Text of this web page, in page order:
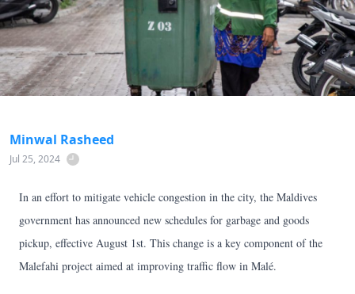
Minwal Rasheed
Jul 25, 2024
In an effort to mitigate vehicle congestion in the city, the Maldives
government has announced new schedules for garbage and goods
pickup, effective August 1st. This change is a key component of the
Malefahi project aimed at improving traffic flow in Malé.